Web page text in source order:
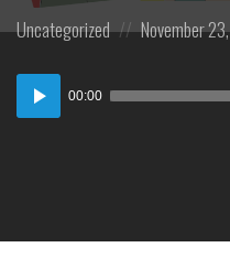
Posted
Uncategorized
Posted
November
Audio
Player
00:00